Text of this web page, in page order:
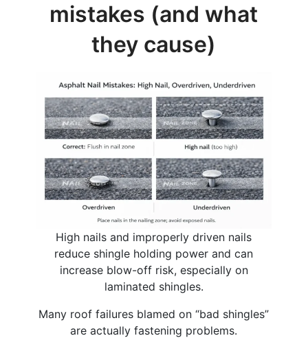
mistakes (and what
they cause)
High nails and improperly driven nails
reduce shingle holding power and can
increase blow-off risk, especially on
laminated shingles.
Many roof failures blamed on “bad shingles”
are actually fastening problems.